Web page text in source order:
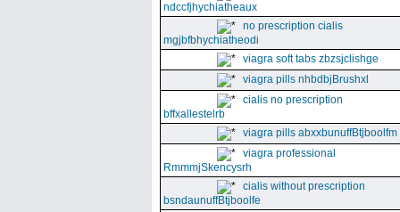
ndccfjhychiatheaux
no prescription cialis
mgjbfbhychiatheodi
viagra soft tabs zbzsjclishge
viagra pills nhbdbjBrushxl
cialis no prescription
bffxallestelrb
viagra pills abxxbunuffBtjboolfm
viagra professional
RmmmjSkencysrh
cialis without prescription
bsndaunuffBtjboolfe